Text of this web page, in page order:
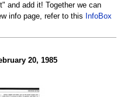
and add it! Together we can
info page, refer to this
InfoBox
20, 1985